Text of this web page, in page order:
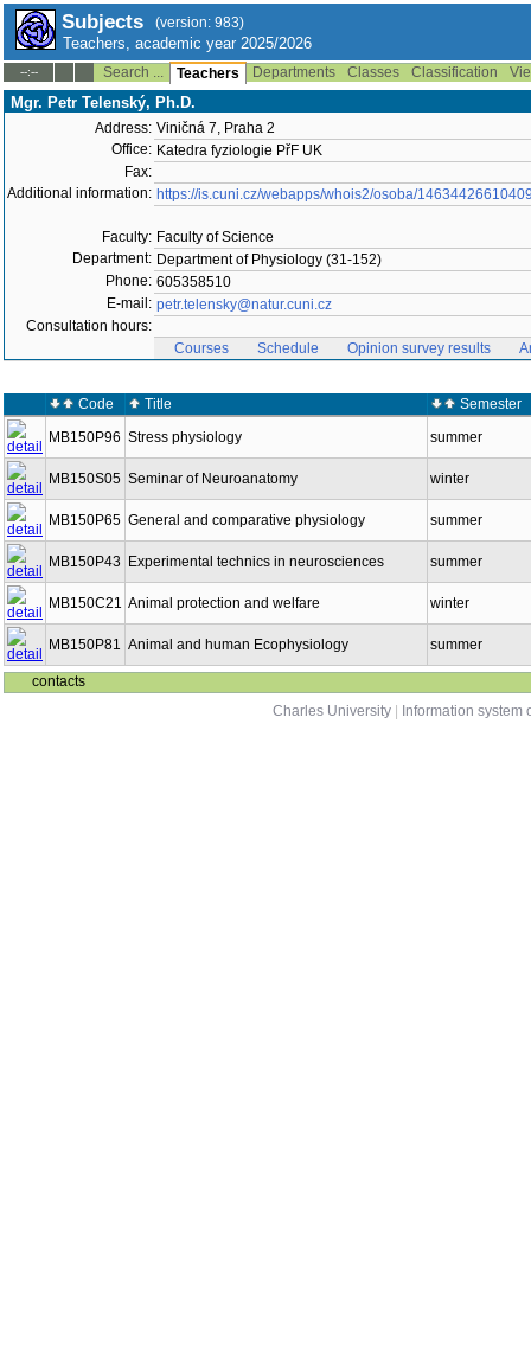
Subjects (version: 983)
Teachers, academic year 2025/2026
--:-- Search ... Teachers Departments Classes Classification
Mgr. Petr Telenský, Ph.D.
Address: Viničná 7, Praha 2
Office: Katedra fyziologie PřF UK
Fax:
Additional information: https://is.cuni.cz/webapps/whois2/osoba/
Faculty: Faculty of Science
Department: Department of Physiology (31-152)
Phone: 605358510
E-mail: petr.telensky@natur.cuni.cz
Consultation hours:
Courses
Schedule Opinion survey results
Code Title
Semester
MB150P96 Stress physiology summer
MB150S05 Seminar of Neuroanatomy winter
MB150P65 General and comparative physiology summer
MB150P43 Experimental technics in neurosciences summer
MB150C21 Animal protection and welfare winter
MB150P81 Animal and human Ecophysiology summer
contacts
Charles University
Information